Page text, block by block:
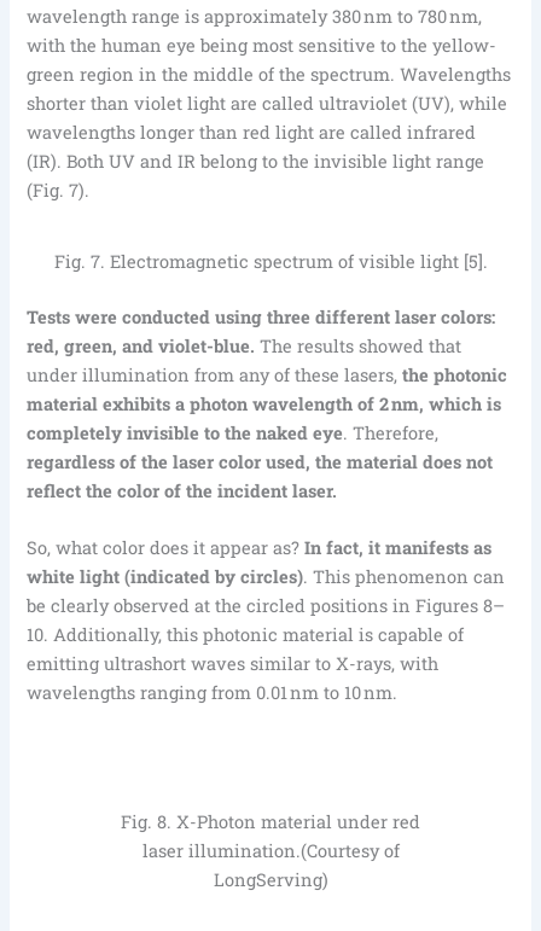
wavelength range is approximately 380 nm to 780 nm,
with the human eye being most sensitive to the yellow-
green region in the middle of the spectrum. Wavelengths
shorter than violet light are called ultraviolet (UV), while
wavelengths longer than red light are called infrared
(IR). Both UV and IR belong to the invisible light range
(Fig. 7).
Fig. 7. Electromagnetic spectrum of visible light [5].
Tests were conducted using three different laser colors:
red, green, and violet-blue. The results showed that
under illumination from any of these lasers,the photonic
material exhibits a photon wavelength of 2 nm, which is
completely invisible to the naked eye. Therefore,
regardless of the laser color used, the material does not
reflect the color of the incident laser.
So, what color does it appear as?In fact, it manifests as
white light (indicated by circles). This phenomenon can
be clearly observed at the circled positions in Figures 8–
10. Additionally, this photonic material is capable of
emitting ultrashort waves similar to X-rays, with
wavelengths ranging from 0.01 nm to 10 nm.
Fig. 8. X-Photon material under red
laser illumination.(Courtesy of
LongServing)